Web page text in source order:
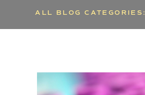
ALL BLOG CATEGORIES: